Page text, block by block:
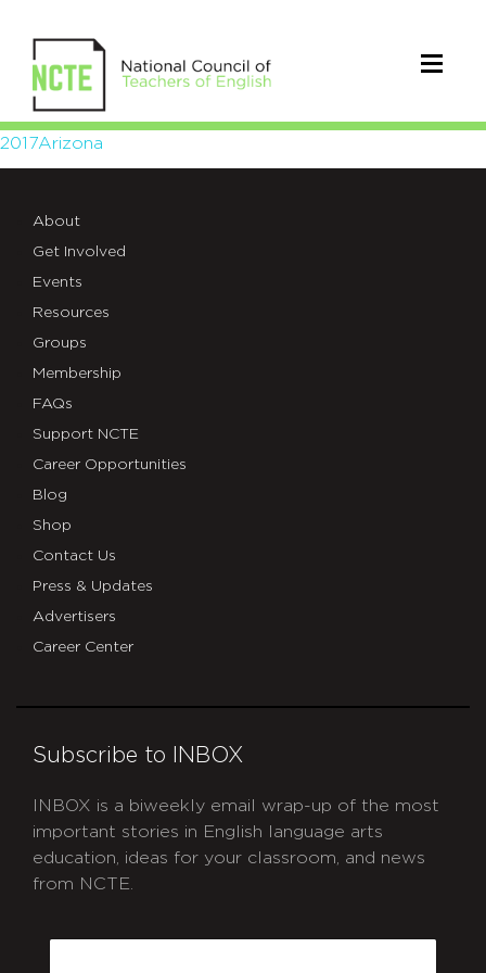
2017Arizona
2017Arizona
About
Get Involved
Events
Resources
Groups
Membership
FAQs
Support NCTE
Career Opportunities
Blog
Shop
Contact Us
Press & Updates
Advertisers
Career Center
Subscribe to INBOX
INBOX is a biweekly email wrap-up of the most
important stories in English language arts
education, ideas for your classroom, and news
from NCTE.